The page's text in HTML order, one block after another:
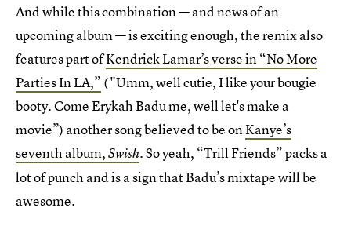
And while this combination — and news of an
upcoming album — is exciting enough, the remix also
features part ofKendrick Lamar’s verse in “No More
Parties In LA,” ( "Umm, well cutie, I like your bougie
booty. Come Erykah Badu me, well let's make a
movie”) another song believed to be onKanye’s
seventh album,Swish. So yeah, “Trill Friends” packs a
lot of punch and is a sign that Badu’s mixtape will be
awesome.